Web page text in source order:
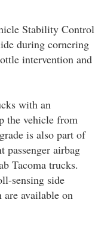
Stability Control
during cornering
intervention and
with an
the vehicle from
is also part of
passenger airbag
Tacoma trucks.
sensing side
available on